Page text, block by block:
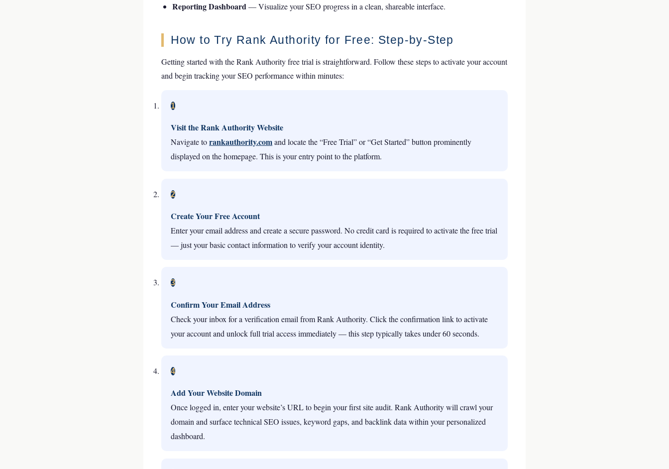
Reporting Dashboard— Visualize your SEO progress in a clean, shareable interface.
How to Try Rank Authority for Free: Step-by-Step
Getting started with the Rank Authority free trial is straightforward. Follow these steps to activate your account
and begin tracking your SEO performance within minutes:
1
Visit the Rank Authority Website
Navigate torankauthority.comand locate the “Free Trial” or “Get Started” button prominently
displayed on the homepage. This is your entry point to the platform.
2
Create Your Free Account
Enter your email address and create a secure password. No credit card is required to activate the free trial
— just your basic contact information to verify your account identity.
3
Confirm Your Email Address
Check your inbox for a verification email from Rank Authority. Click the confirmation link to activate
your account and unlock full trial access immediately — this step typically takes under 60 seconds.
4
Add Your Website Domain
Once logged in, enter your website’s URL to begin your first site audit. Rank Authority will crawl your
domain and surface technical SEO issues, keyword gaps, and backlink data within your personalized
dashboard.